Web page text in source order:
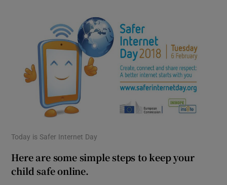
Today is Safer Internet Day
Here are some simple steps to keep your
child safe online.